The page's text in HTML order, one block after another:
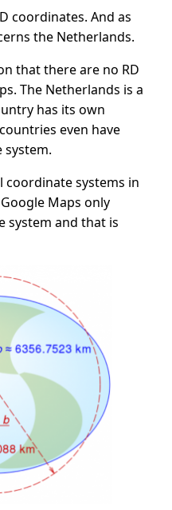
coordinates. And as
the Netherlands.
that there are no RD
The Netherlands is a
has its own
even have
coordinate systems in
Maps only
system and that is